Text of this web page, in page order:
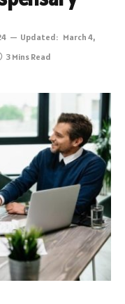
Updated: March 4,
3 Mins Read